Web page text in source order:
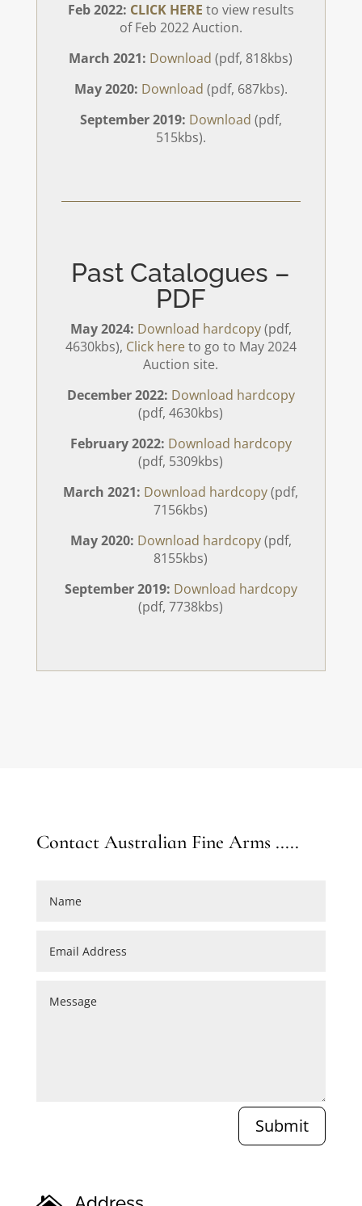
Feb 2022: CLICK HERE to view results
of Feb 2022 Auction.
March 2021: Download (pdf, 818kbs)
May 2020: Download (pdf, 687kbs).
September 2019: Download (pdf,
515kbs).
Past Catalogues –
PDF
May 2024: Download hardcopy(pdf,
4630kbs), Click hereto go to May 2024
Auction site.
December 2022: Download hardcopy
(pdf, 4630kbs)
February 2022: Download hardcopy
(pdf, 5309kbs)
March 2021: Download hardcopy(pdf,
7156kbs)
May 2020: Download hardcopy(pdf,
8155kbs)
September 2019: Download hardcopy
(pdf, 7738kbs)
Contact Australian Fine Arms .....
Submit